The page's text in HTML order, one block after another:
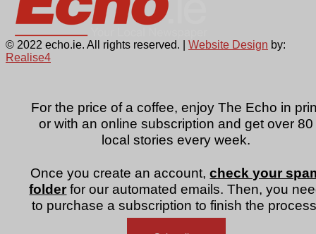
For the price of a coffee, enjoy The Echo in
or with an online subscription and get over 80
local stories every week.
Once you create an account,check your
folder for our automated emails. Then, you
to purchase a subscription to finish the
© 2022 echo.ie. All rights reserved. | Website Design by:
Realise4